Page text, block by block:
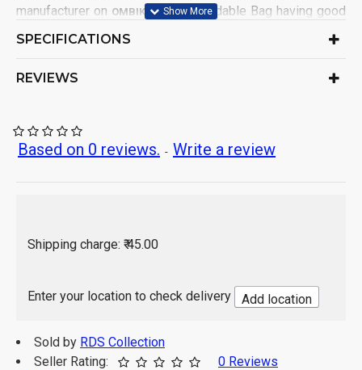
manufacturer on OMBIKA. This affordable Bag having good
demands from Girls & Women Customers from all India.
This Bag has been made in factory keeping mind for
comfort in using and 100% satisfaction to customers.
Material: Artificial Leather
Leather Type: Split
Sales Package Contains: 2 Piece Bag
Origin of Product: India
SPECIFICATIONS
REVIEWS
Based on 0 reviews. - Write a review
Shipping charge: ₹ 45.00
Enter your location to check delivery Add location
Sold by RDS Collection
Seller Rating:
0 Reviews